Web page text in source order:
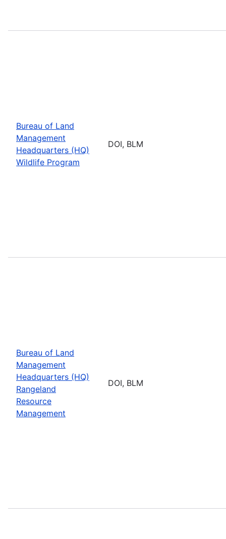
Bureau of Land
Management
Headquarters (HQ)
Wildlife Program
DOI, BLM
Bureau of Land
Management
Headquarters (HQ)
Rangeland
Resource
Management
DOI, BLM